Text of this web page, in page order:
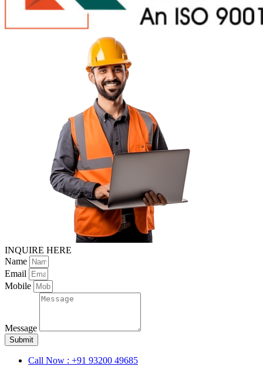
INQUIRE HERE
Name
Email
Mobile
Message
Submit
Call Now : +91 93200 49685